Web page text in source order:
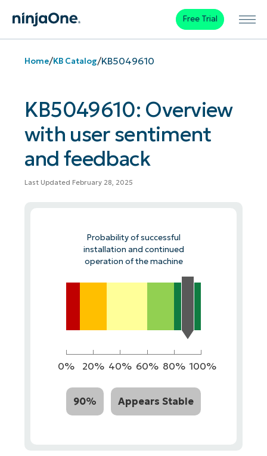
Free Trial
Home/KB Catalog/KB5049610
KB5049610: Overview
with user sentiment
and feedback
Last Updated February 28, 2025
Probability of successful
installation and continued
operation of the machine
0% 20% 40% 60% 80% 100%
90% Appears Stable